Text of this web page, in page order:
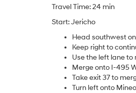
Travel Time: 24 min
Start: Jericho
Head southwest
Keep right to
Use the left lane
Merge onto I-495
Take exit 37 to
Turn left onto